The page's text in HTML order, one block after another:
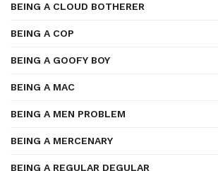
BEING A CLOUD BOTHERER
BEING A COP
BEING A GOOFY BOY
BEING A MAC
BEING A MEN PROBLEM
BEING A MERCENARY
BEING A REGULAR DEGULAR